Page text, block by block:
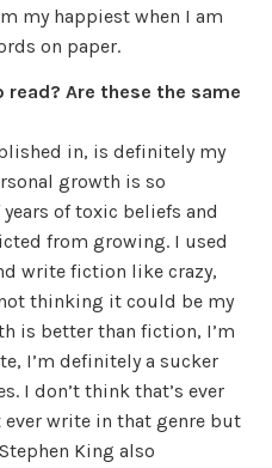
my happiest when I am
on paper.
Are these the same
in, is definitely my
growth is so
of toxic beliefs and
from growing. I used
write fiction like crazy,
thinking it could be my
is better than fiction, I’m
I’m definitely a sucker
I don’t think that’s ever
ever write in that genre but
King also